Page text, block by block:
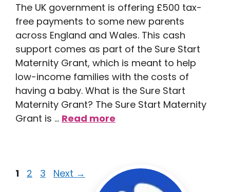
The UK government is offering £500 tax-
free payments to some new parents
across England and Wales. This cash
support comes as part of the Sure Start
Maternity Grant, which is meant to help
low-income families with the costs of
having a baby. What is the Sure Start
Maternity Grant? The Sure Start Maternity
Grant is … Read more
1 2 3 Next →